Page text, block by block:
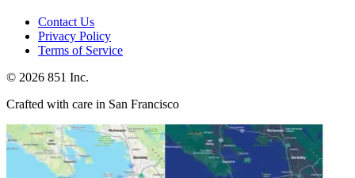
Contact Us
Privacy Policy
Terms of Service
© 2026 851 Inc.
Crafted with care in San Francisco